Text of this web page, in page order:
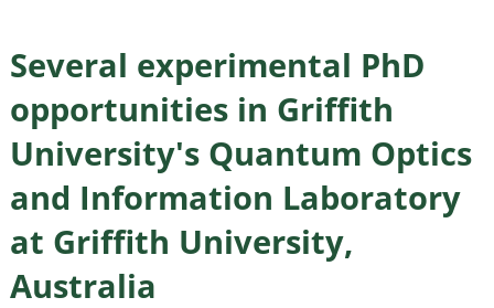
Several experimental PhD
opportunities in Griffith
University's Quantum Optics
and Information Laboratory
at Griffith University,
Australia